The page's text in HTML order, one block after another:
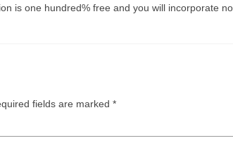
is one hundred% free and you will incorporate
fields are marked *